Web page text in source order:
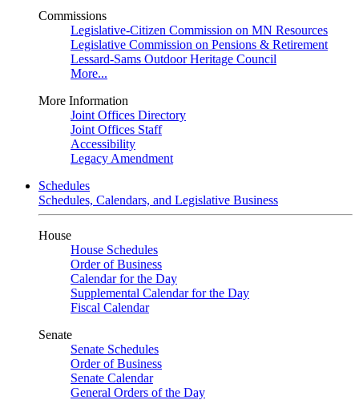
Commissions
Legislative-Citizen Commission on MN Resources
Legislative Commission on Pensions & Retirement
Lessard-Sams Outdoor Heritage Council
More...
More Information
Joint Offices Directory
Joint Offices Staff
Accessibility
Legacy Amendment
Schedules
Schedules, Calendars, and Legislative Business
House
House Schedules
Order of Business
Calendar for the Day
Supplemental Calendar for the Day
Fiscal Calendar
Senate
Senate Schedules
Order of Business
Senate Calendar
General Orders of the Day